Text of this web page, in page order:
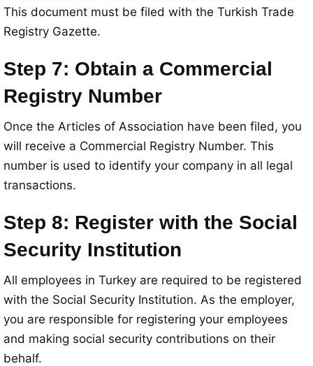
This document must be filed with the Turkish Trade
Registry Gazette.
Step 7: Obtain a Commercial
Registry Number
Once the Articles of Association have been filed, you
will receive a Commercial Registry Number. This
number is used to identify your company in all legal
transactions.
Step 8: Register with the Social
Security Institution
All employees in Turkey are required to be registered
with the Social Security Institution. As the employer,
you are responsible for registering your employees
and making social security contributions on their
behalf.